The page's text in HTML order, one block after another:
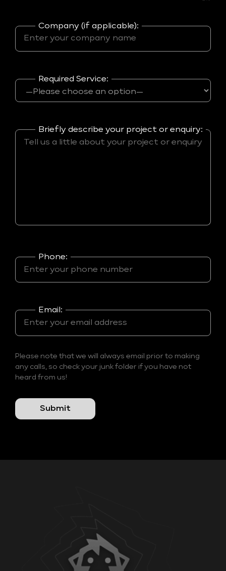
Company (if applicable):
Required Service:
Briefly describe your project or enquiry:
Phone:
Email:
Please note that we will always email prior to making
any calls, so check your junk folder if you have not
heard from us!